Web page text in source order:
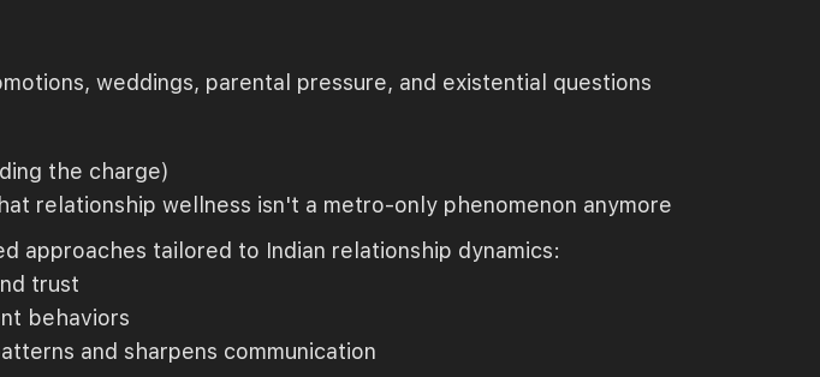
weddings, parental pressure, and existential questions
the charge)
relationship wellness isn't a metro-only phenomenon anymore
approaches tailored to Indian relationship dynamics:
trust
behaviors
and sharpens communication